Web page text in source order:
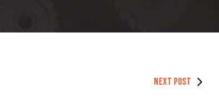
NEXT POST